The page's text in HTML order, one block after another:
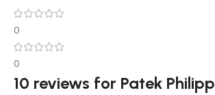
0
0
10 reviews for Patek